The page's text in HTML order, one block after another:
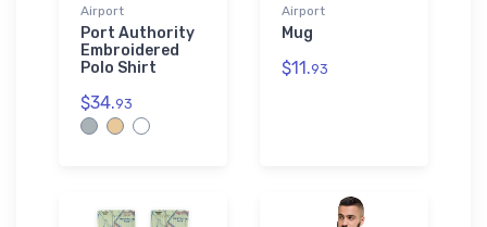
Airport
Port Authority
Embroidered
Polo Shirt
$34.93
Airport
Mug
$11.93